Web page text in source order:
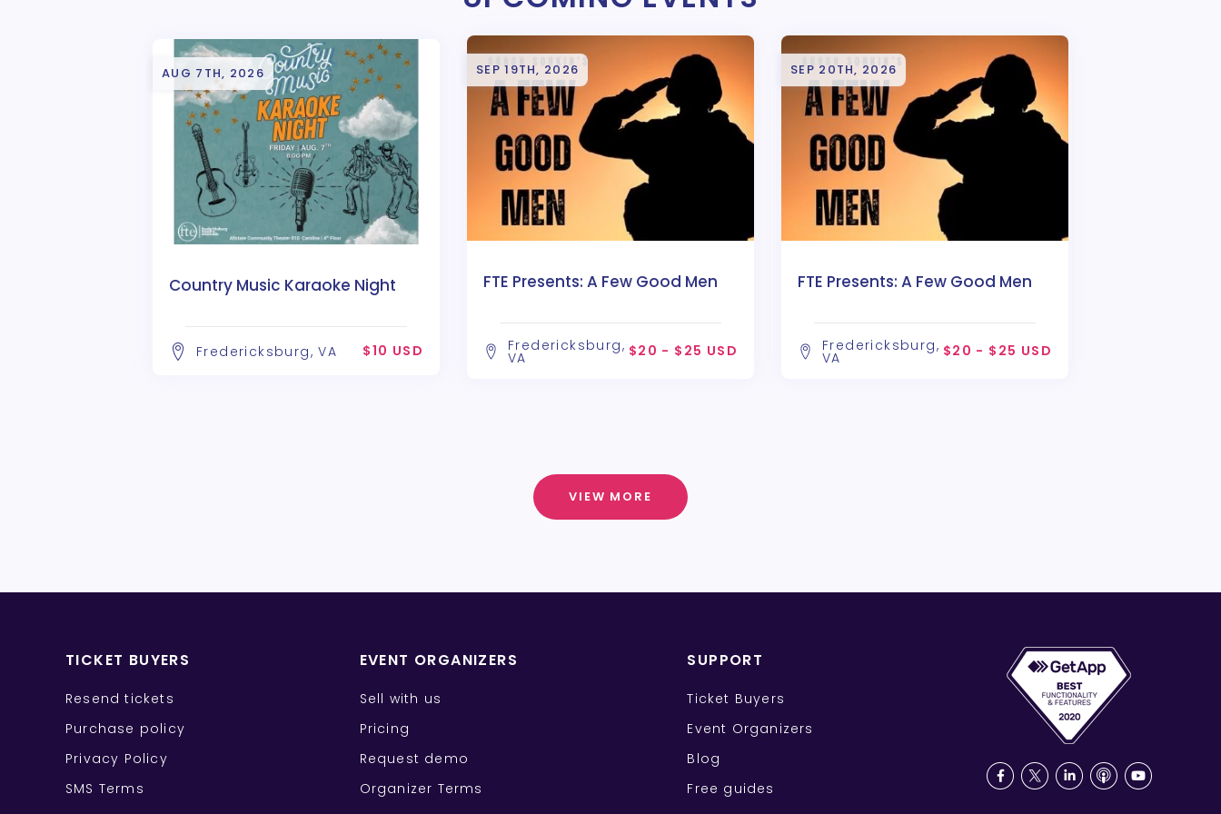
AUG 7TH, 2026
Country Music Karaoke Night
Fredericksburg, VA $10 USD
SEP 19TH, 2026
FTE Presents: A Few Good Men
Fredericksburg,
VA $20 - $25 USD
SEP 20TH, 2026
FTE Presents: A Few Good Men
Fredericksburg,
VA $20 - $25 USD
VIEW MORE
TICKET BUYERS
Resend tickets
Purchase policy
Privacy Policy
SMS Terms
EVENT ORGANIZERS
Sell with us
Pricing
Request demo
Organizer Terms
SUPPORT
Ticket Buyers
Event Organizers
Blog
Free guides